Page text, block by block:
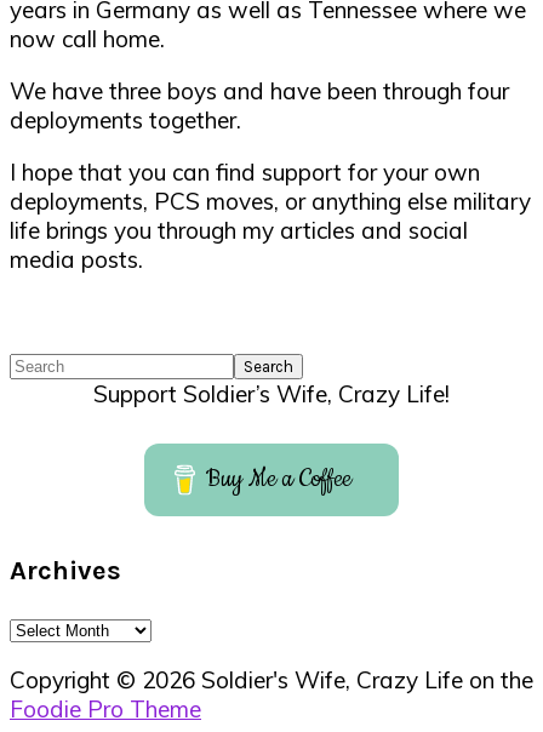
years in Germany as well as Tennessee where we
now call home.
We have three boys and have been through four
deployments together.
I hope that you can find support for your own
deployments, PCS moves, or anything else military
life brings you through my articles and social
media posts.
Search
Support Soldier’s Wife, Crazy Life!
Buy Me a Coffee
Archives
Archives
Copyright © 2026 Soldier's Wife, Crazy Life on the
Foodie Pro Theme